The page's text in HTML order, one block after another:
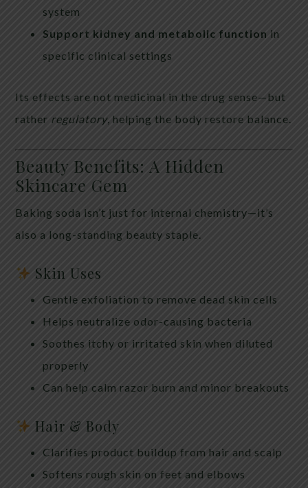
system
Support kidney and metabolic function in
specific clinical settings
Its effects are not medicinal in the drug sense—but
rather regulatory, helping the body restore balance.
Beauty Benefits: A Hidden
Skincare Gem
Baking soda isn’t just for internal chemistry—it’s
also a long-standing beauty staple.
Skin Uses
Gentle exfoliation to remove dead skin cells
Helps neutralize odor-causing bacteria
Soothes itchy or irritated skin when diluted
properly
Can help calm razor burn and minor breakouts
Hair & Body
Clarifies product buildup from hair and scalp
Softens rough skin on feet and elbows